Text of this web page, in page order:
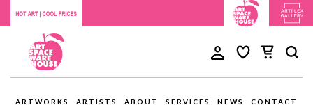
ARTWORKS ARTISTS ABOUT SERVICES NEWS CONTACT